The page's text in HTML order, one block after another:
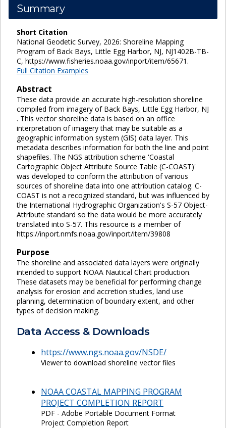
Summary
Short Citation
National Geodetic Survey, 2026: Shoreline Mapping
Program of Back Bays, Little Egg Harbor, NJ, NJ1402B-TB-
C, https://www.fisheries.noaa.gov/inport/item/65671.
Full Citation Examples
Abstract
These data provide an accurate high-resolution shoreline
compiled from imagery of Back Bays, Little Egg Harbor, NJ
. This vector shoreline data is based on an office
interpretation of imagery that may be suitable as a
geographic information system (GIS) data layer. This
metadata describes information for both the line and point
shapefiles. The NGS attribution scheme 'Coastal
Cartographic Object Attribute Source Table (C-COAST)'
was developed to conform the attribution of various
sources of shoreline data into one attribution catalog. C-
COAST is not a recognized standard, but was influenced by
the International Hydrographic Organization's S-57 Object-
Attribute standard so the data would be more accurately
translated into S-57. This resource is a member of
https://inport.nmfs.noaa.gov/inport/item/39808
Purpose
The shoreline and associated data layers were originally
intended to support NOAA Nautical Chart production.
These datasets may be beneficial for performing change
analysis for erosion and accretion studies, land use
planning, determination of boundary extent, and other
types of decision making.
Data Access & Downloads
https://www.ngs.noaa.gov/NSDE/
Viewer to download shoreline vector files
NOAA COASTAL MAPPING PROGRAM
PROJECT COMPLETION REPORT
PDF - Adobe Portable Document Format
Project Completion Report